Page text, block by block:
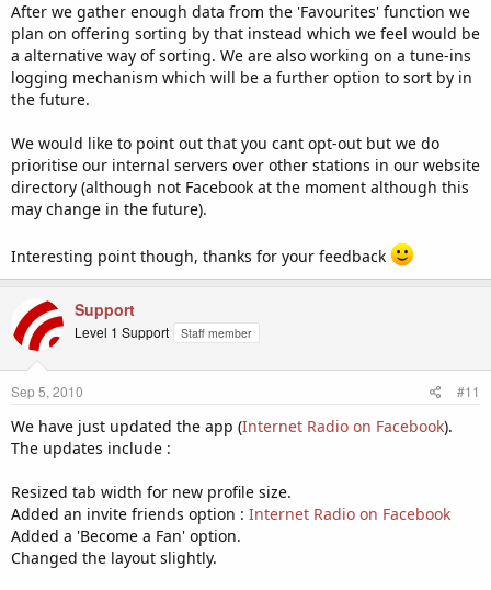
After we gather enough data from the 'Favourites' function we
plan on offering sorting by that instead which we feel would be
a alternative way of sorting. We are also working on a tune-ins
logging mechanism which will be a further option to sort by in
the future.
We would like to point out that you cant opt-out but we do
prioritise our internal servers over other stations in our website
directory (although not Facebook at the moment although this
may change in the future).
Interesting point though, thanks for your feedback
Support
Level 1 Support Staff member
Sep 5, 2010 #11
We have just updated the app (Internet Radio on Facebook).
The updates include :
Resized tab width for new profile size.
Added an invite friends option : Internet Radio on Facebook
Added a 'Become a Fan' option.
Changed the layout slightly.